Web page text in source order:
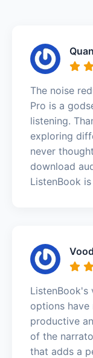
The noise
Pro is a
listening.
exploring
never
download
ListenBook
ListenBook's
options have
productive
of the
that adds a